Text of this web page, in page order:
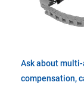
Ask about
compensation,